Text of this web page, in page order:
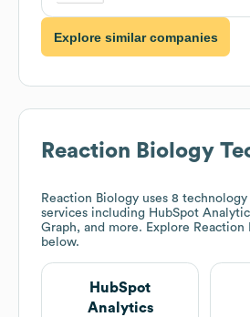
Explore similar companies
Reaction Biology
Reaction Biology uses 8 technology
services including HubSpot
Graph, and more. Explore Reaction
below.
HubSpot
Analytics